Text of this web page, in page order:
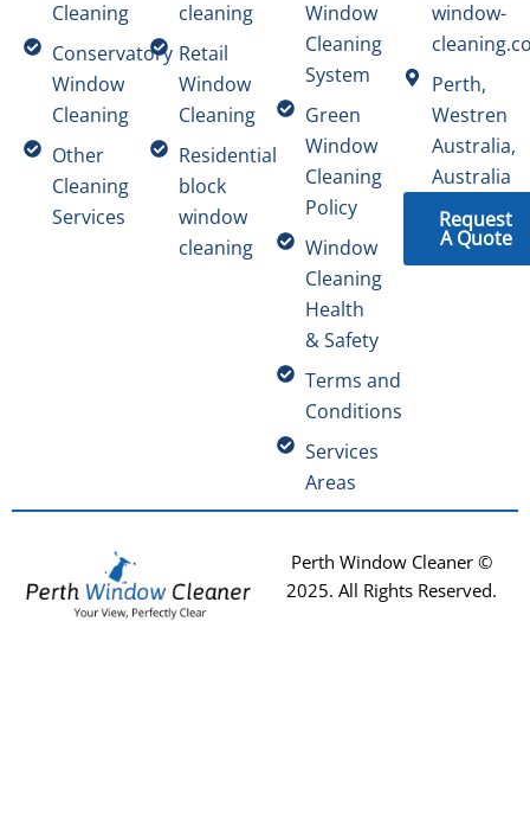
Cleaning
Conservatory
Window
Cleaning
Other
Cleaning
Services
cleaning
Retail
Window
Cleaning
Residential
block
window
cleaning
Window
Cleaning
System
Green
Window
Cleaning
Policy
Window
Cleaning
Health
& Safety
Terms and
Conditions
Services
Areas
window-
Perth,
Westren
Australia,
Australia
Request
A Quote
Perth Window Cleaner ©
2025. All Rights Reserved.